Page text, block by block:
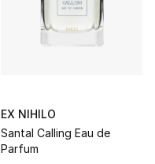
EX NIHILO
Santal Calling Eau de
Parfum